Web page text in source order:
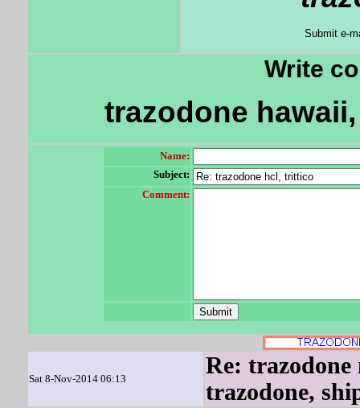
Submit e-
Write
trazodone
Name:
Subject:
Comment:
Sat 8-Nov-2014 06:13
Re:
trazodone,